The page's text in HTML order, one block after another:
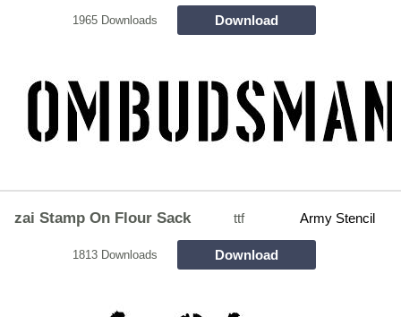
1965 Downloads Download
zai Stamp On Flour Sack ttf Army Stencil
1813 Downloads Download